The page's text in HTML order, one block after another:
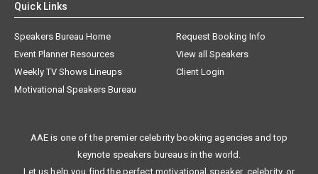
Quick Links
Speakers Bureau Home
Request Booking Info
Event Planner Resources
View all Speakers
Weekly TV Shows Lineups
Client Login
Motivational Speakers Bureau
AAE is one of the premier celebrity booking agencies and top
keynote speakers bureaus in the world.
Let us help you find the perfect motivational speaker, celebrity, or